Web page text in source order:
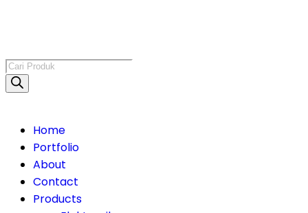
Home
Portfolio
About
Contact
Products